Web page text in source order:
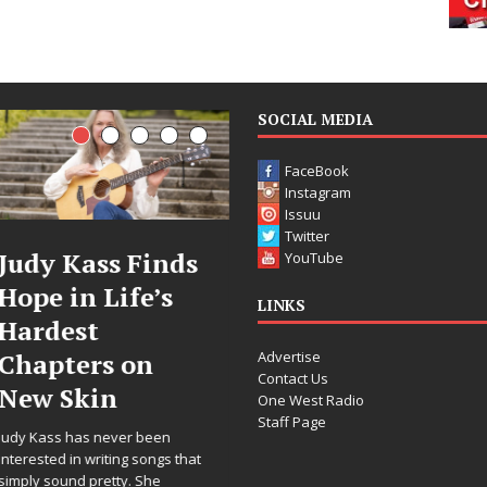
Kass Finds
in Life’s
on
Skin
Kass has never been
in writing songs that
sound pretty. She
DJ Mobetta
Bleu Unveils
Chrome
Chrysalis: A
Fearless New
Chapter in
SOCIAL MEDIA
FaceBook
Instagram
Issuu
Twitter
YouTube
LINKS
Advertise
Contact Us
One West Radio
Staff Page